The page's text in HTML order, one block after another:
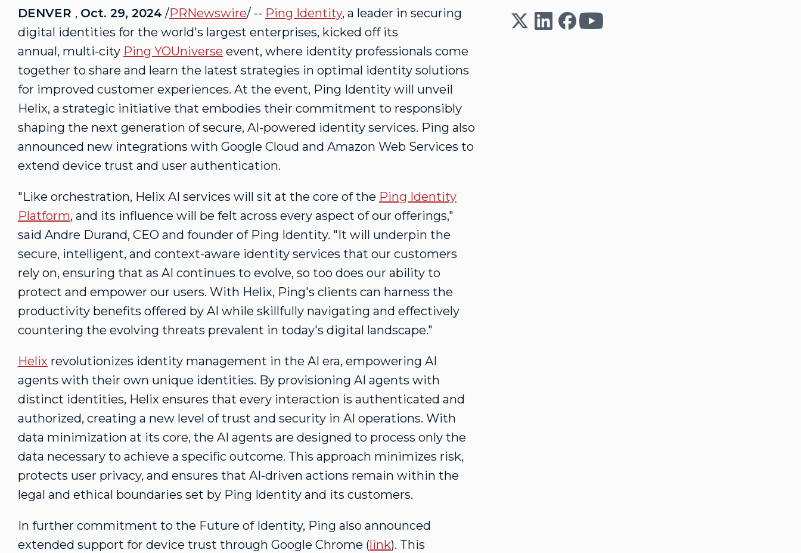
DENVER , Oct. 29, 2024 /PRNewswire/ -- Ping Identity, a leader in securing
digital identities for the world's largest enterprises, kicked off its
annual, multi-city Ping YOUniverse event, where identity professionals come
together to share and learn the latest strategies in optimal identity solutions
for improved customer experiences. At the event, Ping Identity will unveil
Helix, a strategic initiative that embodies their commitment to responsibly
shaping the next generation of secure, AI-powered identity services. Ping also
announced new integrations with Google Cloud and Amazon Web Services to
extend device trust and user authentication.
"Like orchestration, Helix AI services will sit at the core of the Ping Identity
Platform, and its influence will be felt across every aspect of our offerings,"
said Andre Durand, CEO and founder of Ping Identity. "It will underpin the
secure, intelligent, and context-aware identity services that our customers
rely on, ensuring that as AI continues to evolve, so too does our ability to
protect and empower our users. With Helix, Ping's clients can harness the
productivity benefits offered by AI while skillfully navigating and effectively
countering the evolving threats prevalent in today's digital landscape."
Helix revolutionizes identity management in the AI era, empowering AI
agents with their own unique identities. By provisioning AI agents with
distinct identities, Helix ensures that every interaction is authenticated and
authorized, creating a new level of trust and security in AI operations. With
data minimization at its core, the AI agents are designed to process only the
data necessary to achieve a specific outcome. This approach minimizes risk,
protects user privacy, and ensures that AI-driven actions remain within the
legal and ethical boundaries set by Ping Identity and its customers.
In further commitment to the Future of Identity, Ping also announced
extended support for device trust through Google Chrome (link). This